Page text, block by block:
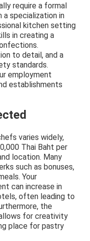
require a formal
a specialization in
kitchen setting
in creating a
to detail, and a
standards.
employment
establishments
varies widely,
Thai Baht per
location. Many
such as bonuses,
Your
can increase in
often leading to
the
for creativity
place for pastry